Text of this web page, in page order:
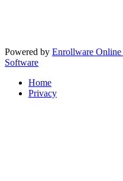
Powered by Enrollware Online
Software
Home
Privacy